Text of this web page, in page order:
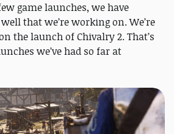
game launches, we have
that we’re working on. We’re
the launch of Chivalry 2. That’s
we’ve had so far at